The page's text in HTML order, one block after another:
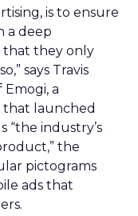
is to ensure
a deep
that they only
says Travis
a
launched
“the industry’s
the
pictograms
ads that